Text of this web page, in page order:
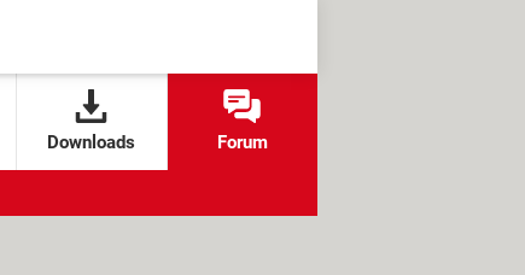
Downloads Forum